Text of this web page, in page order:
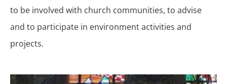
to be involved with church communities, to advise
and to participate in environment activities and
projects.